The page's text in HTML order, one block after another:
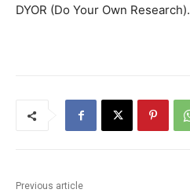
DYOR (Do Your Own Research).
Previous article